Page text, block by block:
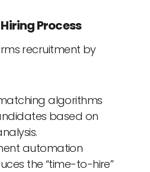
Process
recruitment by
algorithms
based on
automation
the “time-to-hire”